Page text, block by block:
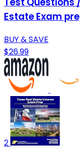
Estate Exam
BUY & SAVE
$26.99
2